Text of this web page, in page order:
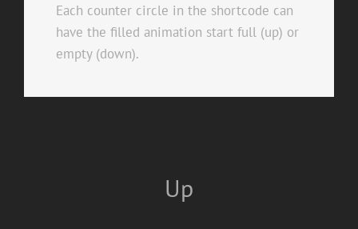
Each counter circle in the shortcode can
have the filled animation start full (up) or
empty (down).
Up